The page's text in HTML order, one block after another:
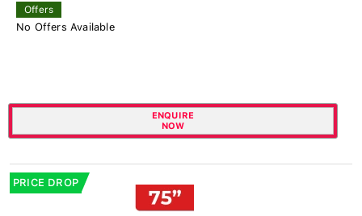
Offers
No Offers Available
ENQUIRE
NOW
PRICE DROP